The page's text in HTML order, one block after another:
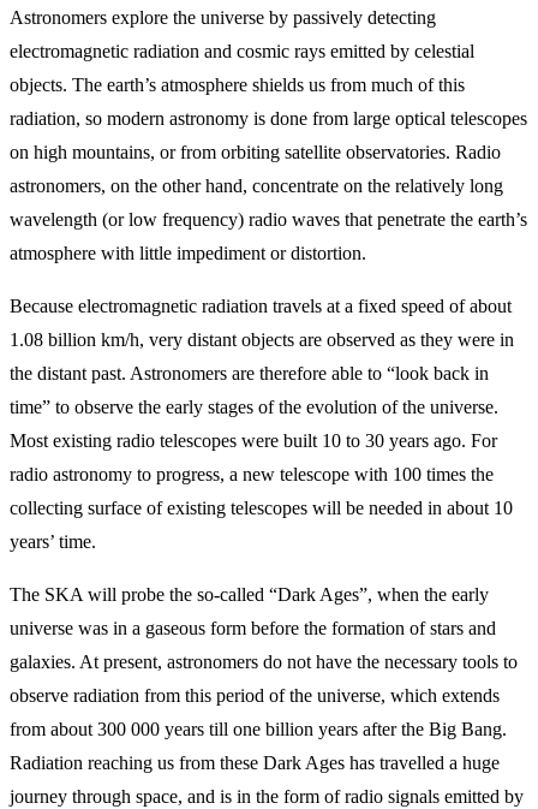
Astronomers explore the universe by passively detecting
electromagnetic radiation and cosmic rays emitted by celestial
objects. The earth’s atmosphere shields us from much of this
radiation, so modern astronomy is done from large optical telescopes
on high mountains, or from orbiting satellite observatories. Radio
astronomers, on the other hand, concentrate on the relatively long
wavelength (or low frequency) radio waves that penetrate the earth’s
atmosphere with little impediment or distortion.
Because electromagnetic radiation travels at a fixed speed of about
1.08 billion km/h, very distant objects are observed as they were in
the distant past. Astronomers are therefore able to “look back in
time” to observe the early stages of the evolution of the universe.
Most existing radio telescopes were built 10 to 30 years ago. For
radio astronomy to progress, a new telescope with 100 times the
collecting surface of existing telescopes will be needed in about 10
years’ time.
The SKA will probe the so-called “Dark Ages”, when the early
universe was in a gaseous form before the formation of stars and
galaxies. At present, astronomers do not have the necessary tools to
observe radiation from this period of the universe, which extends
from about 300 000 years till one billion years after the Big Bang.
Radiation reaching us from these Dark Ages has travelled a huge
journey through space, and is in the form of radio signals emitted by